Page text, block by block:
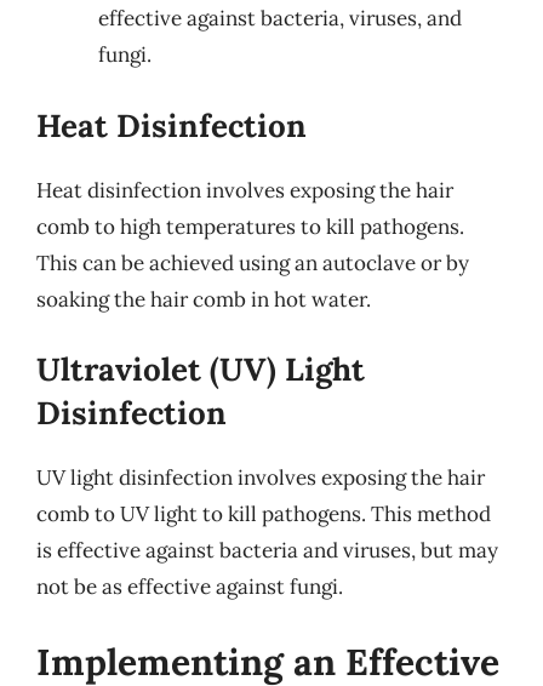
effective against bacteria, viruses, and
fungi.
Heat Disinfection
Heat disinfection involves exposing the hair
comb to high temperatures to kill pathogens.
This can be achieved using an autoclave or by
soaking the hair comb in hot water.
Ultraviolet (UV) Light
Disinfection
UV light disinfection involves exposing the hair
comb to UV light to kill pathogens. This method
is effective against bacteria and viruses, but may
not be as effective against fungi.
Implementing an Effective